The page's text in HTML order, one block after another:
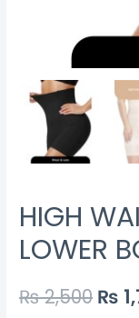
HIGH
LOWER
₨2,500 ₨